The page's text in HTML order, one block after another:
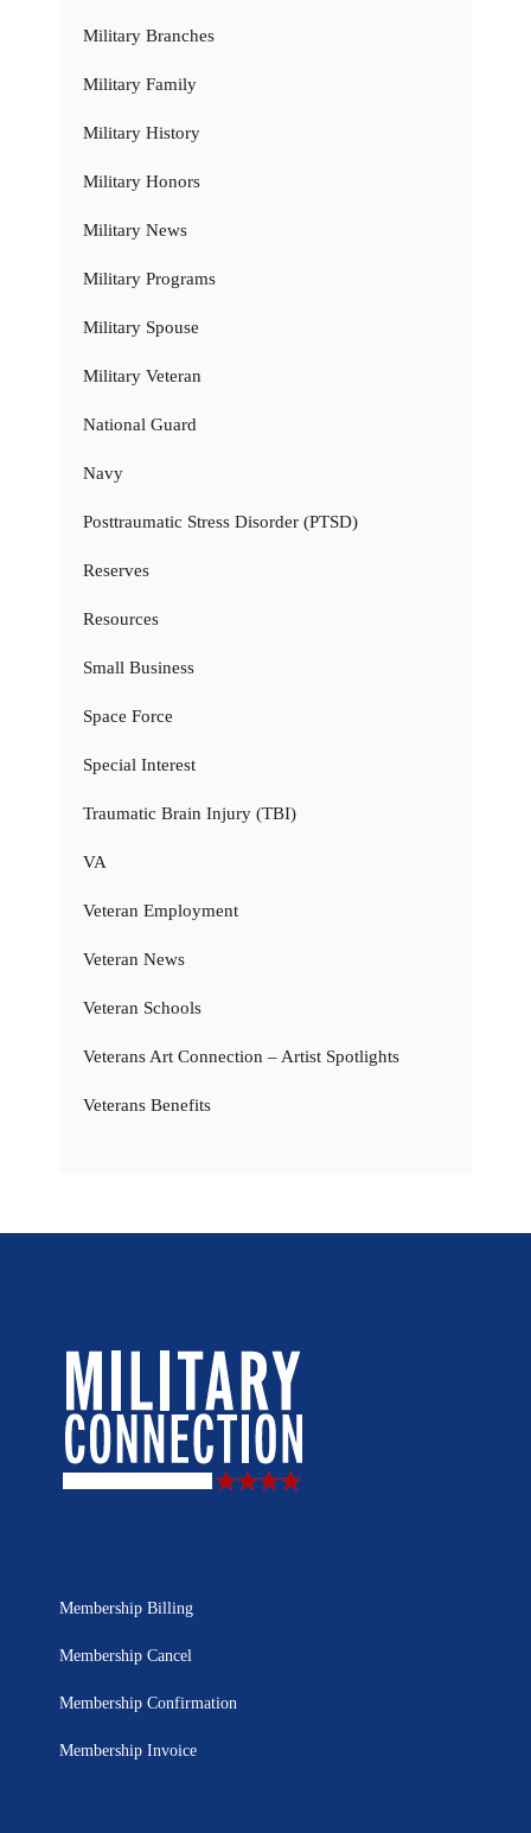
Military Branches
Military Family
Military History
Military Honors
Military News
Military Programs
Military Spouse
Military Veteran
National Guard
Navy
Posttraumatic Stress Disorder (PTSD)
Reserves
Resources
Small Business
Space Force
Special Interest
Traumatic Brain Injury (TBI)
VA
Veteran Employment
Veteran News
Veteran Schools
Veterans Art Connection – Artist Spotlights
Veterans Benefits
Membership Billing
Membership Cancel
Membership Confirmation
Membership Invoice